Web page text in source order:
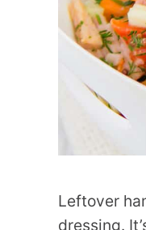
Leftover
dressing.